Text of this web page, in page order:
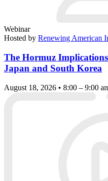
Webinar
Hosted by Renewing American
The Hormuz
Japan and South Korea
August 18, 2026 • 8:00 – 9:00